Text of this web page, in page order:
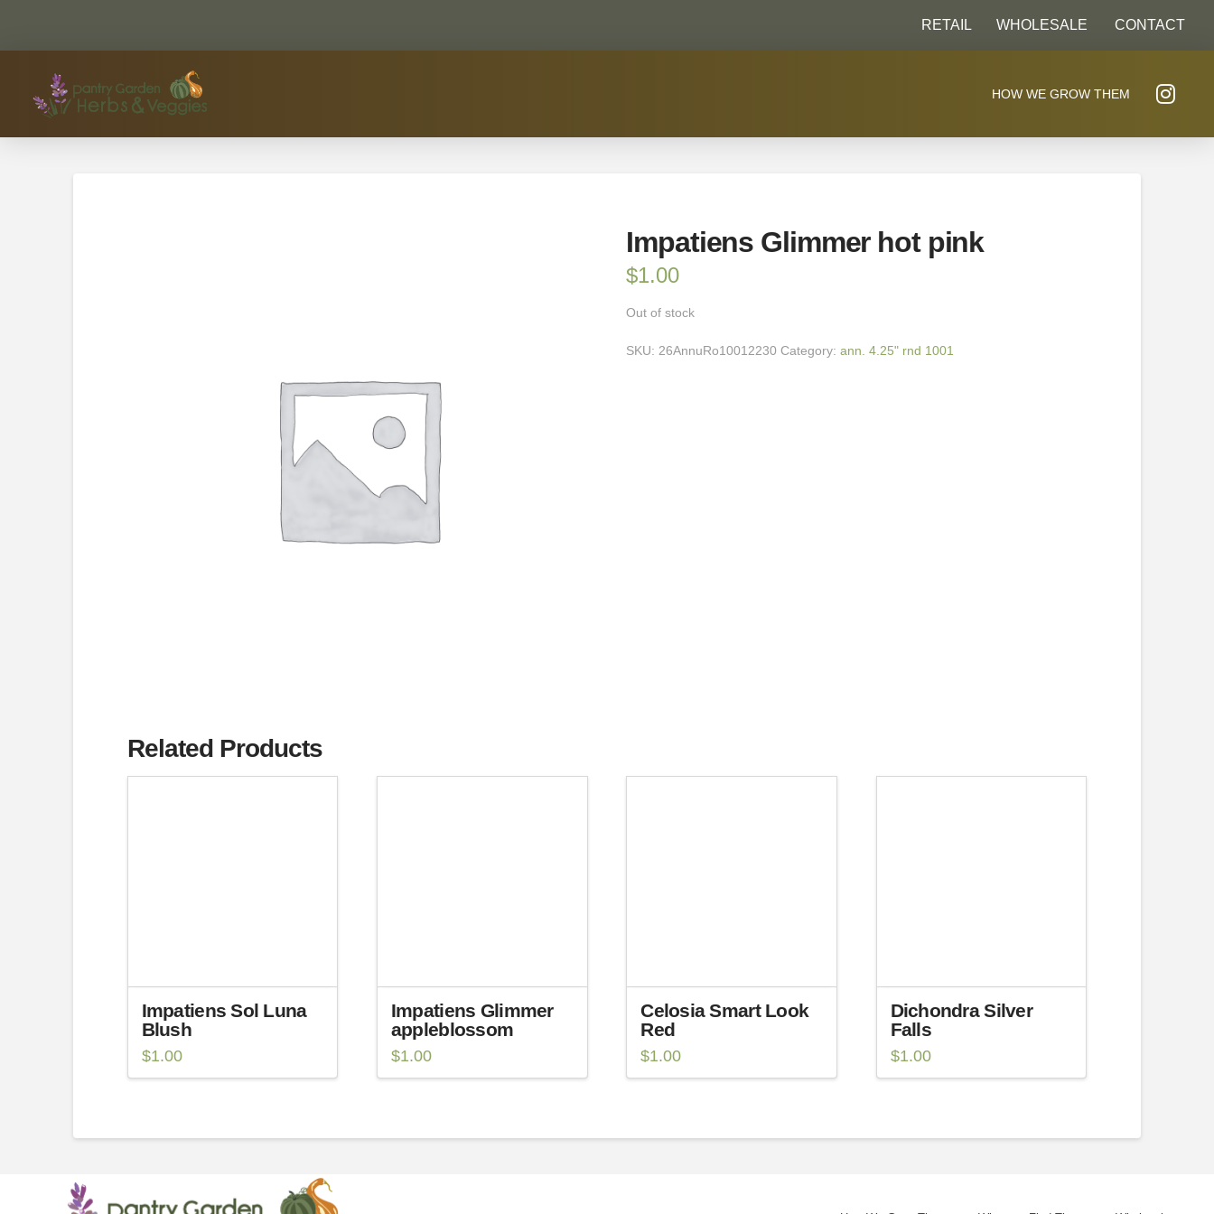
RETAIL WHOLESALE CONTACT
HOW WE GROW THEM
Impatiens Glimmer hot pink
$1.00
Out of stock
SKU: 26AnnuRo10012230 Category:ann. 4.25" rnd 1001
Related Products
Impatiens Sol Luna
Blush
$1.00
Impatiens Glimmer
appleblossom
$1.00
Celosia Smart Look
Red
$1.00
Dichondra Silver
Falls
$1.00